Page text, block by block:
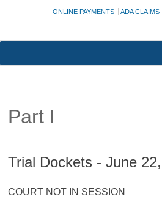
ONLINE PAYMENTS ADA CLAIMS
Part I
Trial Dockets - June
COURT NOT IN SESSION